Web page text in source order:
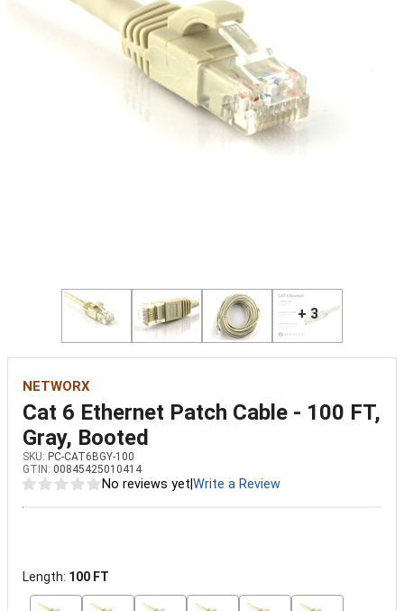
+ 3
NETWORX
Cat 6 Ethernet Patch Cable - 100 FT,
Gray, Booted
SKU: PC-CAT6BGY-100
GTIN: 00845425010414
No reviews yet Write a Review
Length: 100 FT